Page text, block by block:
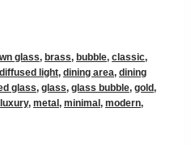
glass, brass, bubble, classic,
diffused light, dining area, dining
glass, glass, glass bubble, gold,
luxury, metal , minimal , modern,